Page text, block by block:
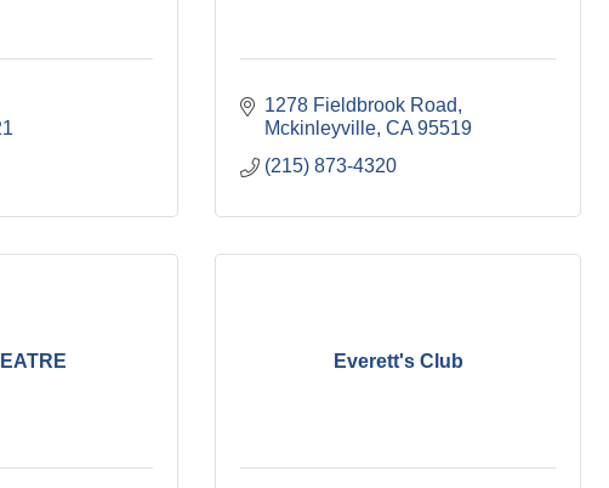
1278 Fieldbrook Road
Mckinleyville CA 95519
(215) 873-4320
Everett's Club